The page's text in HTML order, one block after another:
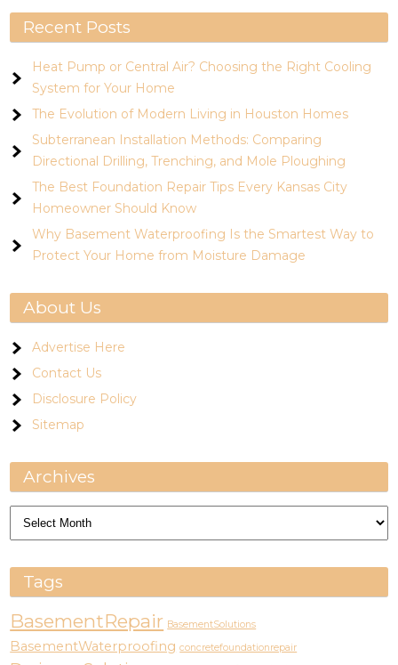
Recent Posts
Heat Pump or Central Air? Choosing the Right Cooling
System for Your Home
The Evolution of Modern Living in Houston Homes
Subterranean Installation Methods: Comparing
Directional Drilling, Trenching, and Mole Ploughing
The Best Foundation Repair Tips Every Kansas City
Homeowner Should Know
Why Basement Waterproofing Is the Smartest Way to
Protect Your Home from Moisture Damage
About Us
Advertise Here
Contact Us
Disclosure Policy
Sitemap
Archives
Archives
Tags
BasementRepair BasementSolutions
BasementWaterproofing concretefoundationrepair